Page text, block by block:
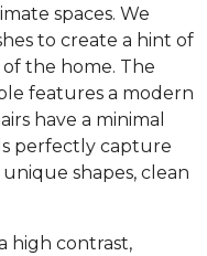
spaces. We
to create a hint of
the home. The
features a modern
have a minimal
perfectly capture
shapes, clean
high contrast,